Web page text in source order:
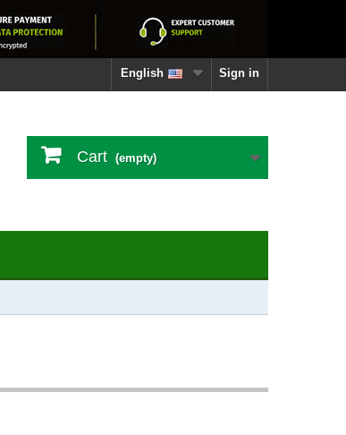
Sign in
English
Cart (empty)